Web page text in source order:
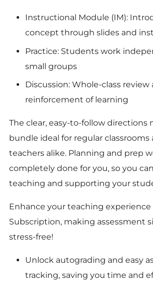
Instructional Module (IM):
concept through slides and
Practice: Students work
small groups
Discussion: Whole-class review
reinforcement of learning
The clear, easy-to-follow directions
bundle ideal for regular classrooms
teachers alike. Planning and prep
completely done for you, so you
teaching and supporting your
Enhance your teaching
Subscription, making assessment
stress-free!
Unlock autograding and easy
tracking, saving you time and